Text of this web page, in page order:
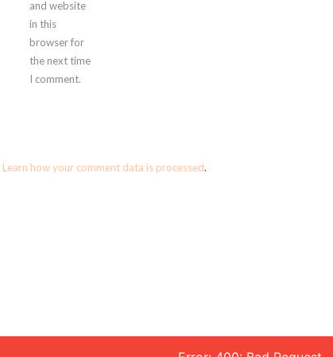
and website
in this
browser for
the next time
I comment.
Learn how your comment data is processed.